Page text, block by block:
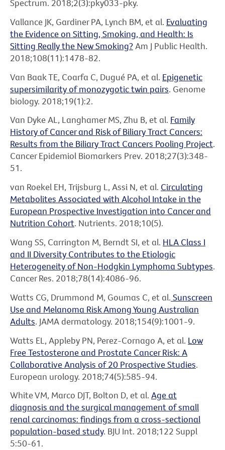
Spectrum. 2018;2(3):pky033-pky.
Vallance JK, Gardiner PA, Lynch BM, et al. Evaluating
the Evidence on Sitting, Smoking, and Health: Is
Sitting Really the New Smoking?Am J Public Health.
2018;108(11):1478-82.
Van Baak TE, Coarfa C, Dugué PA, et al. Epigenetic
supersimilarity of monozygotic twin pairs. Genome
biology. 2018;19(1):2.
Van Dyke AL, Langhamer MS, Zhu B, et al. Family
History of Cancer and Risk of Biliary Tract Cancers:
Results from the Biliary Tract Cancers Pooling Project.
Cancer Epidemiol Biomarkers Prev. 2018;27(3):348-
51.
van Roekel EH, Trijsburg L, Assi N, et al. Circulating
Metabolites Associated with Alcohol Intake in the
European Prospective Investigation into Cancer and
Nutrition Cohort. Nutrients. 2018;10(5).
Wang SS, Carrington M, Berndt SI, et al. HLA Class I
and II Diversity Contributes to the Etiologic
Heterogeneity of Non-Hodgkin Lymphoma Subtypes.
Cancer Res. 2018;78(14):4086-96.
Watts CG, Drummond M, Goumas C, et al. Sunscreen
Use and Melanoma Risk Among Young Australian
Adults. JAMA dermatology. 2018;154(9):1001-9.
Watts EL, Appleby PN, Perez-Cornago A, et al. Low
Free Testosterone and Prostate Cancer Risk: A
Collaborative Analysis of 20 Prospective Studies.
European urology. 2018;74(5):585-94.
White VM, Marco DJT, Bolton D, et al. Age at
diagnosis and the surgical management of small
renal carcinomas: findings from a cross-sectional
population-based study. BJU Int. 2018;122 Suppl
5:50-61.